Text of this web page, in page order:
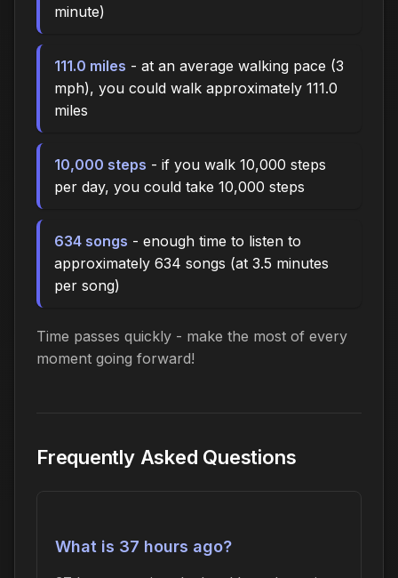
minute)
111.0 miles - at an average walking pace (3
mph), you could walk approximately 111.0
miles
10,000 steps - if you walk 10,000 steps
per day, you could take 10,000 steps
634 songs - enough time to listen to
approximately 634 songs (at 3.5 minutes
per song)
Time passes quickly - make the most of every
moment going forward!
Frequently Asked Questions
What is 37 hours ago?